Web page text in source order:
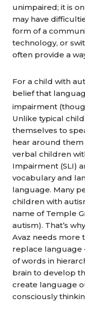
unimpaired; it is
may have
form of a
technology, or
often provide a
For a child with
belief that
impairment
Unlike typical
themselves to
hear around
verbal children
Impairment (SLI)
vocabulary and
language. Many
children with
name of Temple
autism). That’s
Avaz needs more
replace language
of words in
brain to develop
create language
consciously